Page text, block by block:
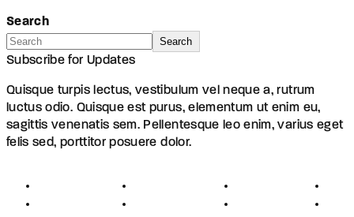
Search
Search
Subscribe for Updates
Quisque turpis lectus, vestibulum vel neque a, rutrum
luctus odio. Quisque est purus, elementum ut enim eu,
sagittis venenatis sem. Pellentesque leo enim, varius eget
felis sed, porttitor posuere dolor.